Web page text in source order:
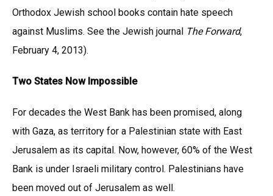
Orthodox Jewish school books contain hate speech
against Muslims. See the Jewish journal The Forward,
February 4, 2013).
Two States Now Impossible
For decades the West Bank has been promised, along
with Gaza, as territory for a Palestinian state with East
Jerusalem as its capital. Now, however, 60% of the West
Bank is under Israeli military control. Palestinians have
been moved out of Jerusalem as well.